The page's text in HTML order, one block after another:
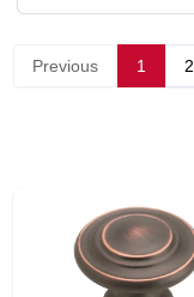
STORE INFORMATION
Previous 1 2